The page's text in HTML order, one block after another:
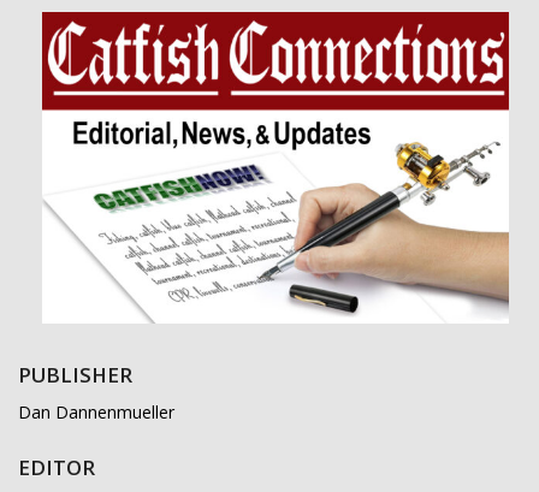
PUBLISHER
Dan Dannenmueller
EDITOR